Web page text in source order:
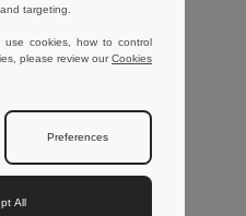
Products.
targeting.
cookies, how to control
please review ourCookies
Preferences
All